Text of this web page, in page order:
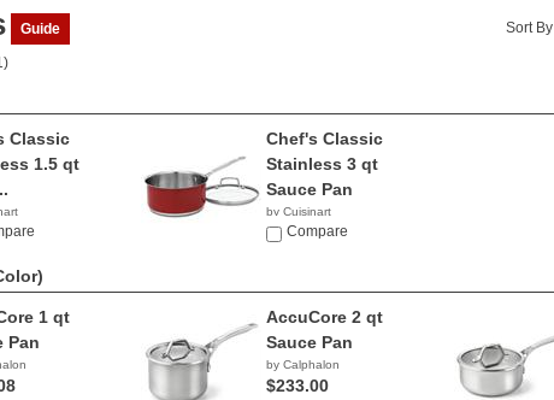
Guide Sort By
Classic
1.5 qt
Chef's Classic
Stainless 3 qt
Sauce Pan
by Cuisinart
$52.95
Compare
1 qt
Pan
AccuCore 2 qt
Sauce Pan
by Calphalon
$233.00